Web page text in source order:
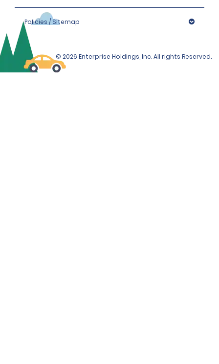
Policies / Sitemap
© 2026 Enterprise Holdings, Inc. All rights Reserved.